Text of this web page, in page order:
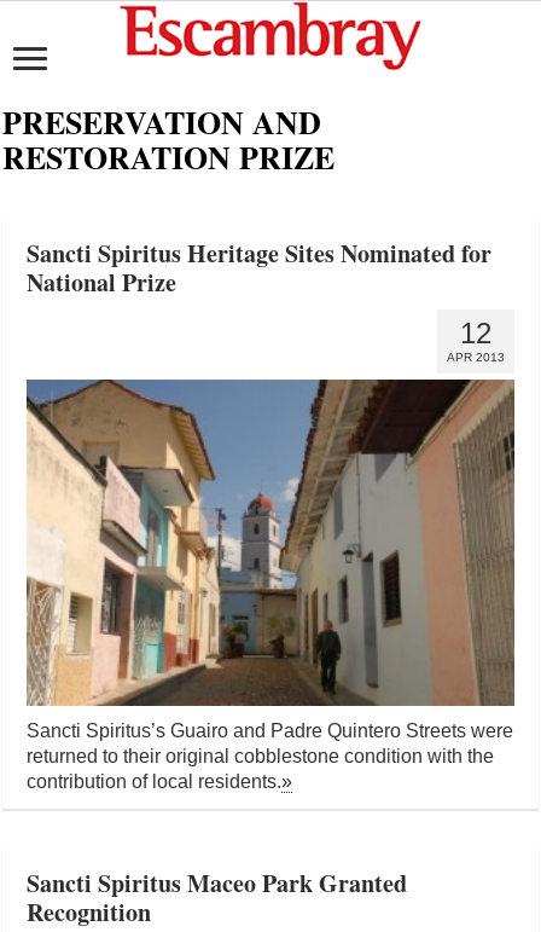
PRESERVATION AND
RESTORATION PRIZE
Sancti Spiritus Heritage Sites Nominated for
National Prize
12
APR 2013
Sancti Spiritus’s Guairo and Padre Quintero Streets were
returned to their original cobblestone condition with the
contribution of local residents.»
Sancti Spiritus Maceo Park Granted
Recognition